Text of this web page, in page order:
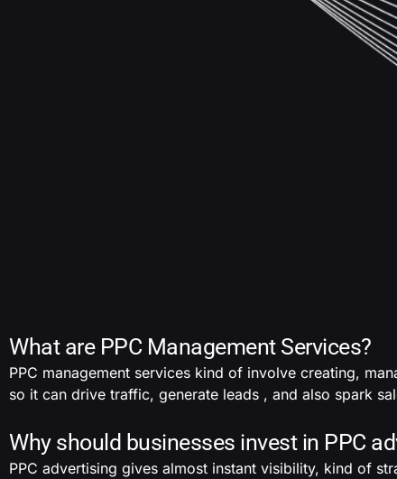
What are PPC Management Services?
PPC management services kind of involve creating,
so it can drive traffic, generate leads , and also spark
Why should businesses invest in PPC
PPC advertising gives almost instant visibility, kind of